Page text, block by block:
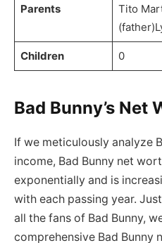
Parents
Tito
Children 0
Bad Bunny’s Net
If we meticulously analyze
income, Bad Bunny net
exponentially and is
with each passing year.
all the fans of Bad Bunny,
comprehensive Bad